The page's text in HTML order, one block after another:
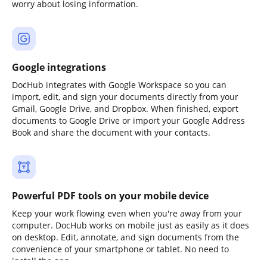
worry about losing information.
Google integrations
DocHub integrates with Google Workspace so you can
import, edit, and sign your documents directly from your
Gmail, Google Drive, and Dropbox. When finished, export
documents to Google Drive or import your Google Address
Book and share the document with your contacts.
Powerful PDF tools on your mobile device
Keep your work flowing even when you're away from your
computer. DocHub works on mobile just as easily as it does
on desktop. Edit, annotate, and sign documents from the
convenience of your smartphone or tablet. No need to